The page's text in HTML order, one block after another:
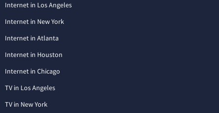
Internet in Los Angeles
Internet in New York
Internet in Atlanta
Internet in Houston
Internet in Chicago
TV in Los Angeles
TV in New York